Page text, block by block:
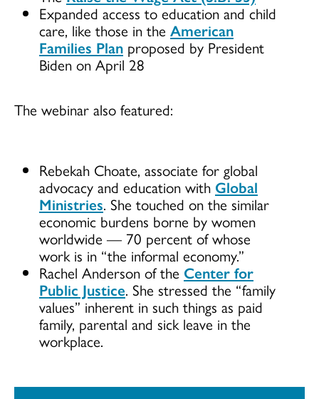
Expanded access to education and child
care, like those in the American
Families Plan proposed by President
Biden on April 28
The webinar also featured:
Rebekah Choate, associate for global
advocacy and education with Global
Ministries. She touched on the similar
economic burdens borne by women
worldwide — 70 percent of whose
work is in “the informal economy.”
Rachel Anderson of the Center for
Public Justice. She stressed the “family
values” inherent in such things as paid
family, parental and sick leave in the
workplace.